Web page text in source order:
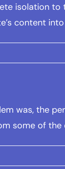
isolation
content
was, the
some of